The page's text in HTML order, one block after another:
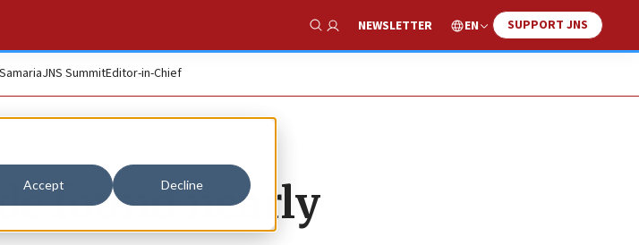
Accept Decline
Show Search
NEWSLETTER EN SUPPORT JNS
JNS SummitEditor-in-Chief
found nearly